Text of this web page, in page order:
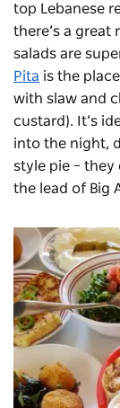
top Lebanese
there’s a great
salads are
Pita is the
with slaw and
custard).
t’s
into the night,
style pie – they
the lead of Big